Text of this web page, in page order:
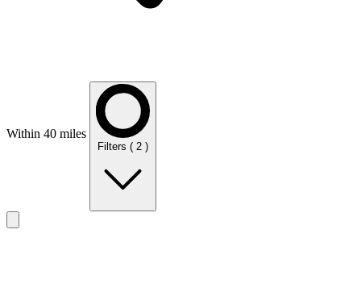
Within 40 miles
Filters ( 2 )